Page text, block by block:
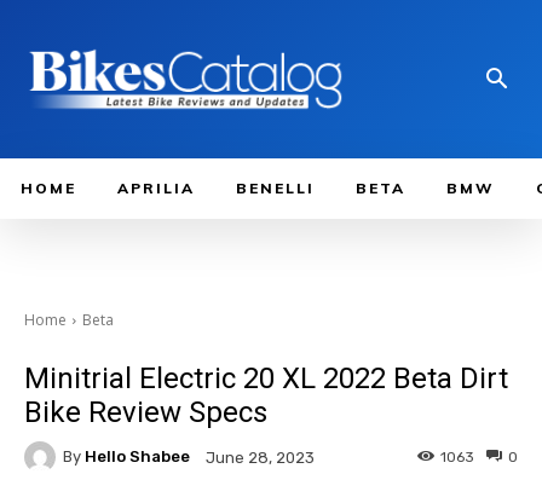
HOME APRILIA BENELLI BETA BMW
Home Beta
Minitrial Electric 20 XL 2022 Beta Dirt
Bike Review Specs
By Hello Shabee June 28, 2023 0
1063